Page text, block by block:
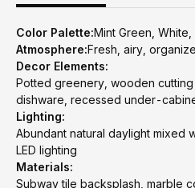
Color Palette:Mint Green,
Atmosphere:Fresh, airy,
Decor Elements:
Potted greenery, wooden
dishware, recessed under-
Lighting:
Abundant natural daylight mixed
LED lighting
Materials:
Subway tile backsplash, marble